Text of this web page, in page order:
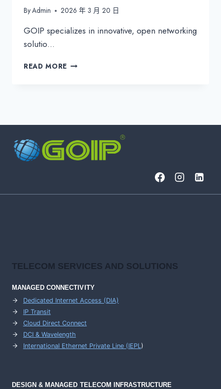
ByAdmin 2026 年 3 月 20 日
GOIP specializes in innovative, open networking
solutio…
READ MORE GETTING
OVER
NETWORKING:
A
TELECOM SERVICES AND SOLUTIONS
MANAGED CONNECTIVITY
Dedicated Internet Access (DIA)
IP Transit
Cloud Direct Connect
DCI & Wavelength
International Ethernet Private Line (IEPL)
DESIGN & MANAGED TELECOM INFRASTRUCTURE